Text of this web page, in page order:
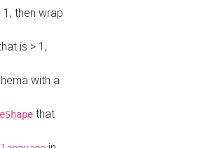
then wrap
is > 1,
with a
that